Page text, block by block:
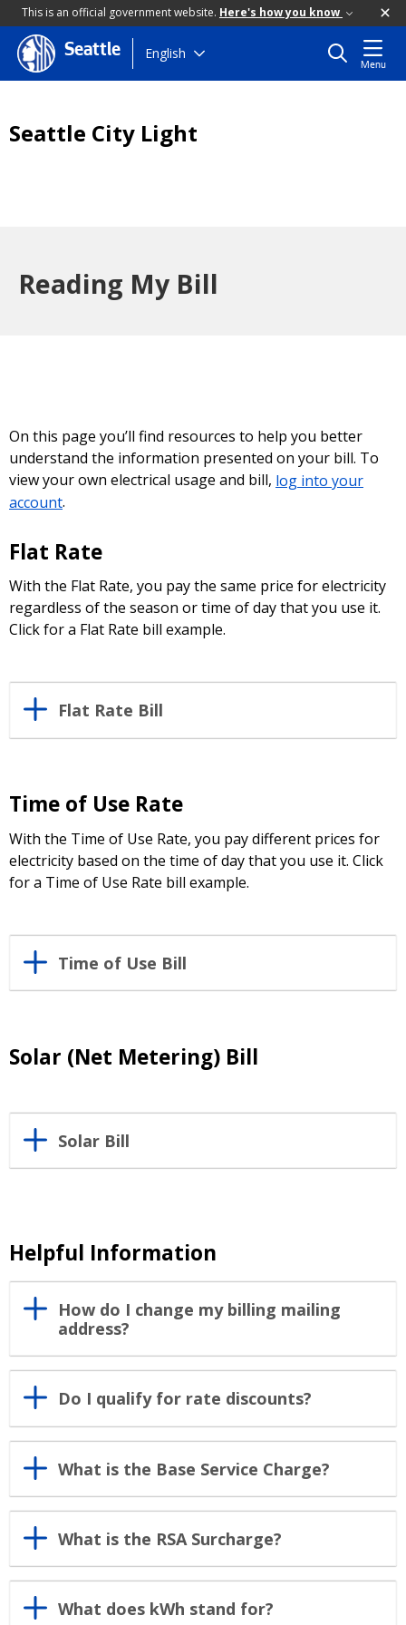
This is an official government website. Here's how you know
Skip
to
Seattle English
Menu
Seattle City Light
Reading My Bill
On this page you’ll find resources to help you better
understand the information presented on your bill. To
view your own electrical usage and bill, log into your
account.
Flat Rate
With the Flat Rate, you pay the same price for electricity
regardless of the season or time of day that you use it.
Click for a Flat Rate bill example.
Flat Rate Bill
Time of Use Rate
With the Time of Use Rate, you pay different prices for
electricity based on the time of day that you use it. Click
for a Time of Use Rate bill example.
Time of Use Bill
Solar (Net Metering) Bill
Solar Bill
Helpful Information
How do I change my billing mailing
address?
Do I qualify for rate discounts?
What is the Base Service Charge?
What is the RSA Surcharge?
What does kWh stand for?